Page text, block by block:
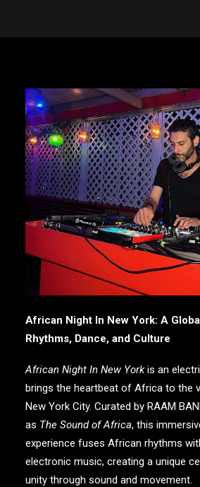
African Night In New York: A
Rhythms, Dance, and Culture
African Night In New Yorkis an
brings the heartbeat of Africa to the
New York City. Curated by RAAM
as The Sound of Africa, this
experience fuses African rhythms
electronic music, creating a unique
unity through sound and movement.